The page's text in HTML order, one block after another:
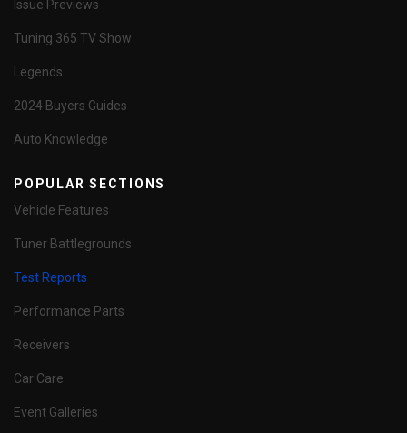
Issue Previews
Tuning 365 TV Show
Legends
2024 Buyers Guides
Auto Knowledge
POPULAR SECTIONS
Vehicle Features
Tuner Battlegrounds
Test Reports
Performance Parts
Receivers
Car Care
Event Galleries